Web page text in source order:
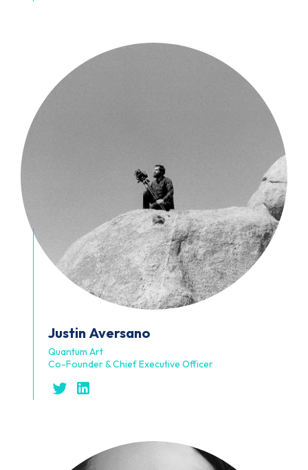
Justin Aversano
Quantum Art
Co-Founder & Chief Executive Officer